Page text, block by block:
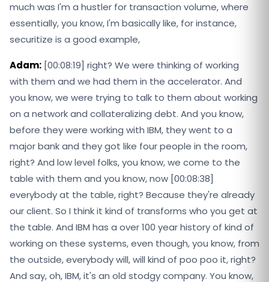
much was I'm a hustler for transaction volume, where
essentially, you know, I'm basically like, for instance,
securitize is a good example,
Adam: [00:08:19] right? We were thinking of working
with them and we had them in the accelerator. And
you know, we were trying to talk to them about working
on a network and collateralizing debt. And you know,
before they were working with IBM, they went to a
major bank and they got like four people in the room,
right? And low level folks, you know, we come to the
table with them and you know, now [00:08:38]
everybody at the table, right? Because they're already
our client. So I think it kind of transforms who you get at
the table. And IBM has a over 100 year history of kind of
working on these systems, even though, you know, from
the outside, everybody will, will kind of poo poo it, right?
And say, oh, IBM, it's an old stodgy company. You know,